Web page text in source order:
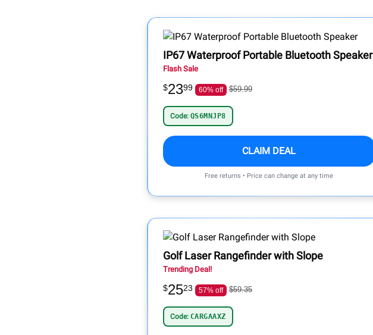
IP67 Waterproof Portable Bluetooth Speaker
Flash Sale
$2399 60% off $59.99
Code: QS6MNJP8
CLAIM DEAL
Free returns • Price can change at any time
Golf Laser Rangefinder with Slope
Trending Deal!
$2523 57% off $59.35
Code: CARGAAXZ